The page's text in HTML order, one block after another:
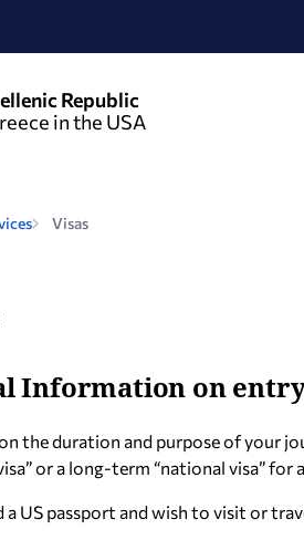
Republic
in the USA
Visas
Information on
the duration and purpose of your
or a long-term “national visa” for
a US passport and wish to visit or